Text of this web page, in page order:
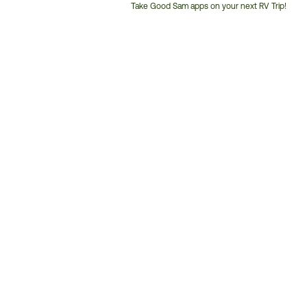
Take Good Sam apps on your next RV Trip!